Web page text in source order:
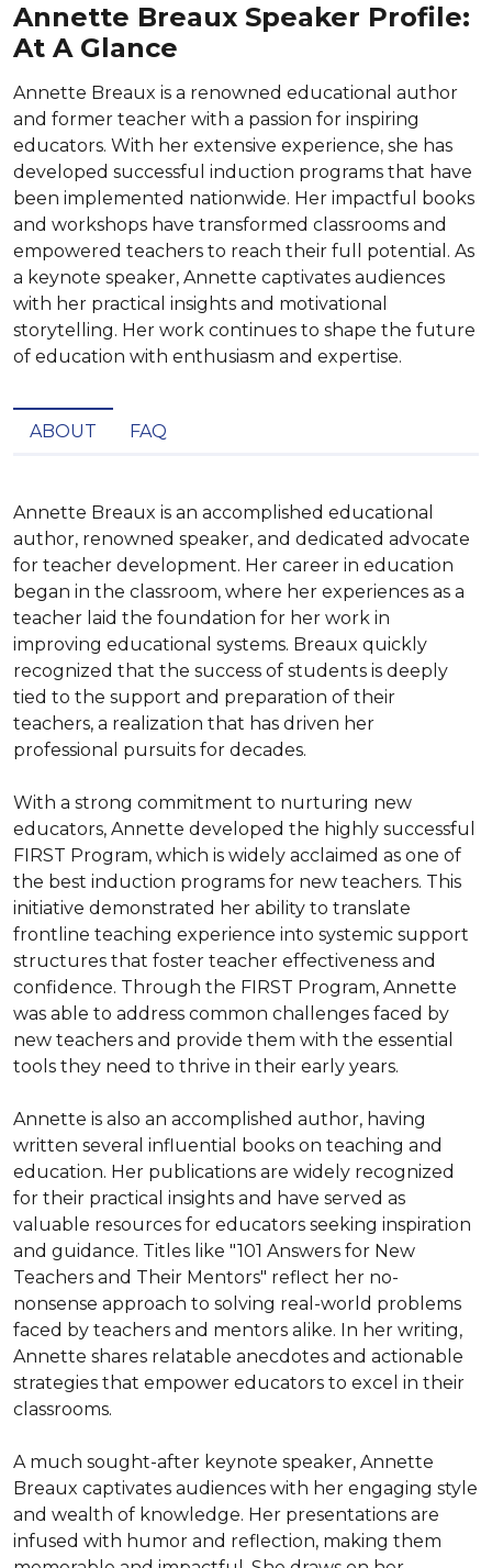
Annette Breaux Speaker Profile:
At A Glance
Annette Breaux is a renowned educational author
and former teacher with a passion for inspiring
educators. With her extensive experience, she has
developed successful induction programs that have
been implemented nationwide. Her impactful books
and workshops have transformed classrooms and
empowered teachers to reach their full potential. As
a keynote speaker, Annette captivates audiences
with her practical insights and motivational
storytelling. Her work continues to shape the future
of education with enthusiasm and expertise.
ABOUT FAQ
Annette Breaux is an accomplished educational
author, renowned speaker, and dedicated advocate
for teacher development. Her career in education
began in the classroom, where her experiences as a
teacher laid the foundation for her work in
improving educational systems. Breaux quickly
recognized that the success of students is deeply
tied to the support and preparation of their
teachers, a realization that has driven her
professional pursuits for decades.
With a strong commitment to nurturing new
educators, Annette developed the highly successful
FIRST Program, which is widely acclaimed as one of
the best induction programs for new teachers. This
initiative demonstrated her ability to translate
frontline teaching experience into systemic support
structures that foster teacher effectiveness and
confidence. Through the FIRST Program, Annette
was able to address common challenges faced by
new teachers and provide them with the essential
tools they need to thrive in their early years.
Annette is also an accomplished author, having
written several influential books on teaching and
education. Her publications are widely recognized
for their practical insights and have served as
valuable resources for educators seeking inspiration
and guidance. Titles like "101 Answers for New
Teachers and Their Mentors" reflect her no-
nonsense approach to solving real-world problems
faced by teachers and mentors alike. In her writing,
Annette shares relatable anecdotes and actionable
strategies that empower educators to excel in their
classrooms.
A much sought-after keynote speaker, Annette
Breaux captivates audiences with her engaging style
and wealth of knowledge. Her presentations are
infused with humor and reflection, making them